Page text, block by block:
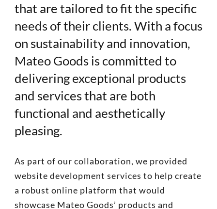
that are tailored to fit the specific
needs of their clients. With a focus
on sustainability and innovation,
Mateo Goods is committed to
delivering exceptional products
and services that are both
functional and aesthetically
pleasing.
As part of our collaboration, we provided
website development services to help create
a robust online platform that would
showcase Mateo Goods’ products and